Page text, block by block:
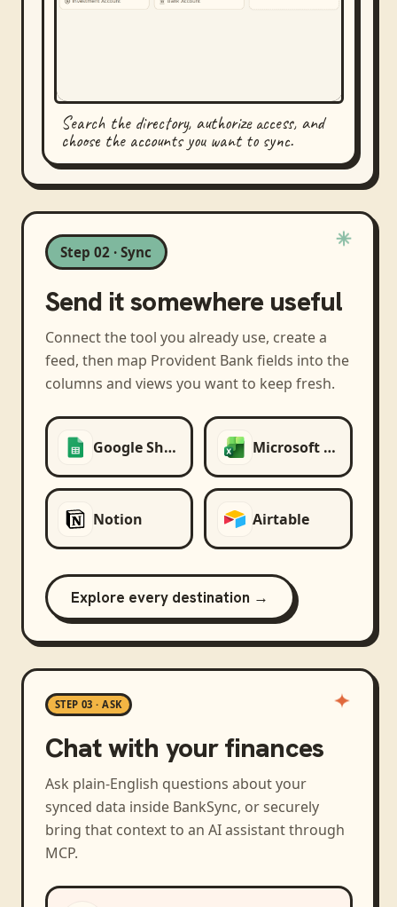
Search the directory, authorize access, and
choose the accounts you want to sync.
Step 02 · Sync
Send it somewhere useful
Connect the tool you already use, create a
feed, then map Provident Bank fields into the
columns and views you want to keep fresh.
Google Sheets Microsoft Excel
Notion Airtable
Explore every destination →
STEP 03 · ASK
Chat with your finances
Ask plain-English questions about your
synced data inside BankSync, or securely
bring that context to an AI assistant through
MCP.